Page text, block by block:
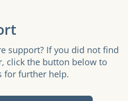
support? If you did not find
click the button below to
for further help.